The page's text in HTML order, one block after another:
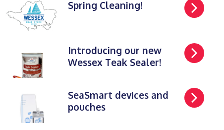
Spring Cleaning!
Introducing our new
Wessex Teak Sealer!
SeaSmart devices and
pouches